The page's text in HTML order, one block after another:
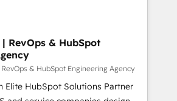
Airport, Volvo, Farmaline, Agilitas,
um histórico de mais de
e mais de 10.000
negócios a
capacidade de geração de valor
onde posicionamos o
das operações, otimizando as
de novos negócios, a
| RevOps & HubSpot
& HubSpot Engineering Agency
Elite HubSpot Solutions Partner